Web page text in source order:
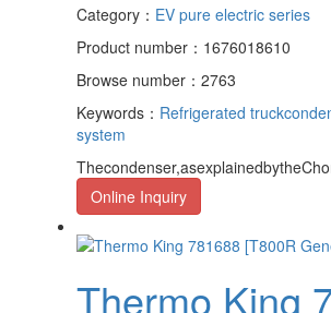
Category： EV pure electric series
Product number：1676018610
Browse number：2763
Keywords： Refrigerated truck
system
Online Inquiry
Thermo King